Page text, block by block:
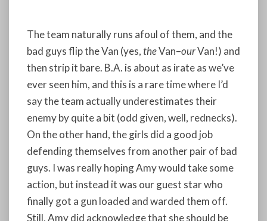
The team naturally runs afoul of them, and the
bad guys flip the Van (yes, theVan–ourVan!) and
then strip it bare. B.A. is about as irate as we’ve
ever seen him, and this is a rare time where I’d
say the team actually underestimates their
enemy by quite a bit (odd given, well, rednecks).
On the other hand, the girls did a good job
defending themselves from another pair of bad
guys. I was really hoping Amy would take some
action, but instead it was our guest star who
finally got a gun loaded and warded them off.
Still, Amy did acknowledge that she should be